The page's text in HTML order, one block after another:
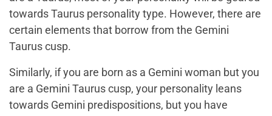
towards Taurus personality type. However, there are
certain elements that borrow from the Gemini
Taurus cusp.
Similarly, if you are born as a Gemini woman but you
are a Gemini Taurus cusp, your personality leans
towards Gemini predispositions, but you have